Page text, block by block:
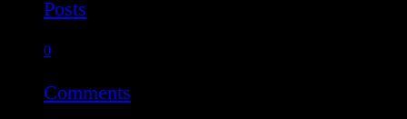
Posts
0
Comments